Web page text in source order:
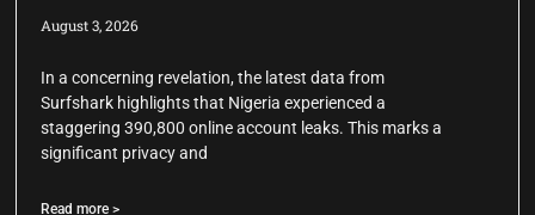
August 3, 2026
In a concerning revelation, the latest data from
Surfshark highlights that Nigeria experienced a
staggering 390,800 online account leaks. This marks a
significant privacy and
Read more >